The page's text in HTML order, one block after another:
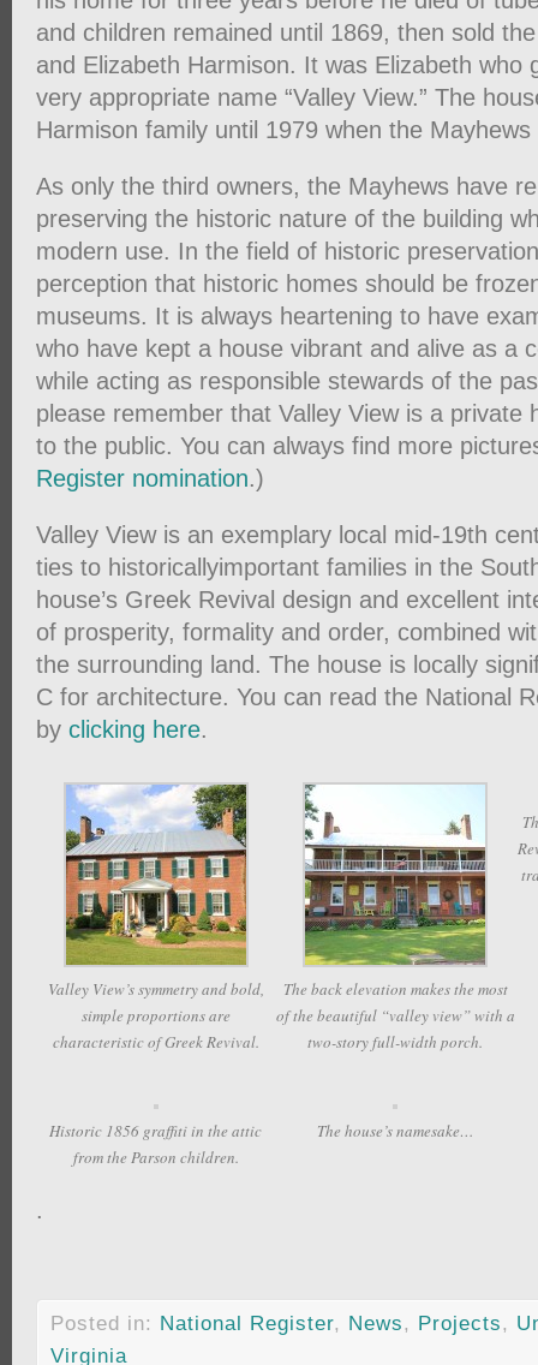
and children remained until 1869, then sold
and Elizabeth Harmison. It was Elizabeth who
very appropriate name “Valley View.” The
Harmison family until 1979 when the
As only the third owners, the Mayhews have
preserving the historic nature of the building
modern use. In the field of historic
perception that historic homes should be
museums. It is always heartening to have
who have kept a house vibrant and alive as a
while acting as responsible stewards of the
please remember that Valley View is a private
to the public. You can always find more
Register nomination.)
Valley View is an exemplary local mid-19th
ties to historicallyimportant families in the
house’s Greek Revival design and excellent
of prosperity, formality and order, combined
the surrounding land. The house is locally
C for architecture. You can read the National
by clicking here.
Valley View’s symmetry and bold,
simple proportions are
characteristic of Greek Revival.
The back elevation makes the most
of the beautiful “valley view” with a
two-story full-width porch.
Historic 1856 graffiti in the attic
from the Parson children.
The house’s namesake…
.
Posted in: National Register, News, Projects,
Virginia